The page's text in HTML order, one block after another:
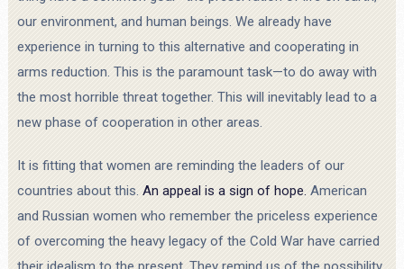
our environment, and human beings. We already have
experience in turning to this alternative and cooperating in
arms reduction. This is the paramount task—to do away with
the most horrible threat together. This will inevitably lead to a
new phase of cooperation in other areas.
It is fitting that women are reminding the leaders of our
countries about this. An appeal is a sign of hope. American
and Russian women who remember the priceless experience
of overcoming the heavy legacy of the Cold War have carried